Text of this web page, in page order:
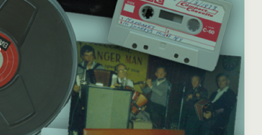
your donation
a donation
or more in any
is worth an
44.93% to
So for €50 more,
can claim an
€112.33 tax
from revenue.
€250
Irish-based donors
can see their
donations augmented
by the State through
the CHY3 form, which
makes any donation
above €250 worth
€362.33 towards
ITMA’s archival work,
€500
ITMA is eligible for
501(c)3 donations, so
for potential donors
based in the USA,
donating to ITMA can
be a tax efficient way
of making more and
more archival
accessible to remote